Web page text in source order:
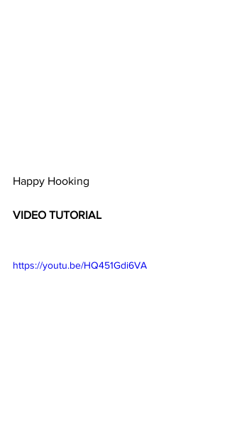
Happy Hooking
VIDEO TUTORIAL
https://youtu.be/HQ451Gdi6VA